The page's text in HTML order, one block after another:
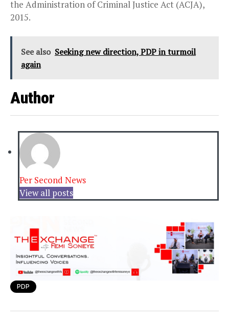
the Administration of Criminal Justice Act (ACJA),
2015.
See also Seeking new direction, PDP in turmoil
again
Author
Per Second News
View all posts
PDP